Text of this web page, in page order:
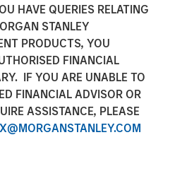
HAVE QUERIES RELATING
STANLEY
PRODUCTS, YOU
FINANCIAL
IF YOU ARE UNABLE TO
FINANCIAL ADVISOR OR
ASSISTANCE, PLEASE
11, 2018 12:00 PM EST
the sale of their